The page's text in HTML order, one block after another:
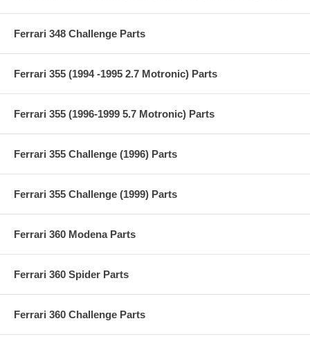
Ferrari 348 Challenge Parts
Ferrari 355 (1994 -1995 2.7 Motronic) Parts
Ferrari 355 (1996-1999 5.7 Motronic) Parts
Ferrari 355 Challenge (1996) Parts
Ferrari 355 Challenge (1999) Parts
Ferrari 360 Modena Parts
Ferrari 360 Spider Parts
Ferrari 360 Challenge Parts